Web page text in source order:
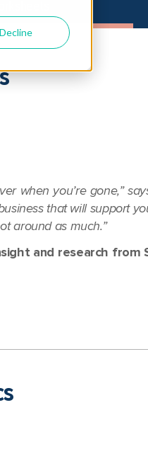
Decline
when you’re gone,”
that will support
around as much.”
and research from